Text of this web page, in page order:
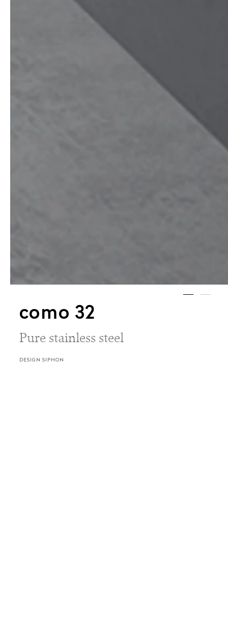
como 32
Pure stainless steel
DESIGN SIPHON